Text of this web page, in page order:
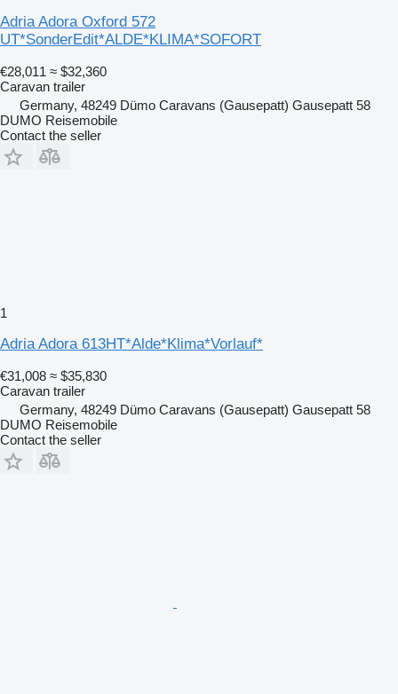
Adria Adora Oxford 572
UT*SonderEdit*ALDE*KLIMA*SOFORT
€28,011 ≈ $32,360
Caravan trailer
Germany, 48249 Dümo Caravans (Gausepatt) Gausepatt 58
DUMO Reisemobile
Contact the seller
1
Adria Adora 613HT*Alde*Klima*Vorlauf*
€31,008 ≈ $35,830
Caravan trailer
Germany, 48249 Dümo Caravans (Gausepatt) Gausepatt 58
DUMO Reisemobile
Contact the seller